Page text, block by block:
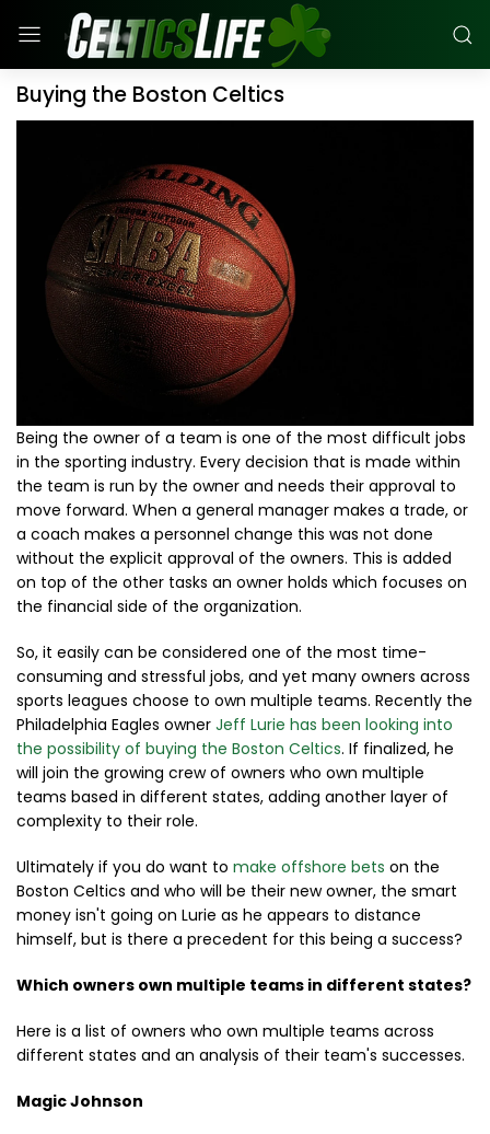
Buying the Boston Celtics
Being the owner of a team is one of the most difficult jobs
in the sporting industry. Every decision that is made within
the team is run by the owner and needs their approval to
move forward. When a general manager makes a trade, or
a coach makes a personnel change this was not done
without the explicit approval of the owners. This is added
on top of the other tasks an owner holds which focuses on
the financial side of the organization.
So, it easily can be considered one of the most time-
consuming and stressful jobs, and yet many owners across
sports leagues choose to own multiple teams. Recently the
Philadelphia Eagles owner Jeff Lurie has been looking into
the possibility of buying the Boston Celtics. If finalized, he
will join the growing crew of owners who own multiple
teams based in different states, adding another layer of
complexity to their role.
Ultimately if you do want to make offshore bets on the
Boston Celtics and who will be their new owner, the smart
money isn't going on Lurie as he appears to distance
himself, but is there a precedent for this being a success?
Which owners own multiple teams in different states?
Here is a list of owners who own multiple teams across
different states and an analysis of their team's successes.
Magic Johnson